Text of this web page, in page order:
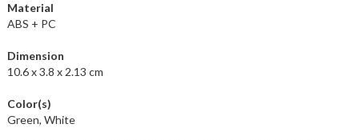
Material
ABS + PC
Dimension
10.6 x 3.8 x 2.13 cm
Color(s)
Green, White